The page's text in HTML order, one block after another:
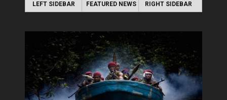
LEFT SIDEBAR FEATURED NEWS RIGHT SIDEBAR